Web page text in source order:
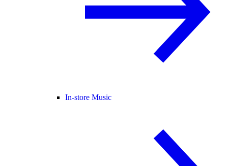
In-store Music